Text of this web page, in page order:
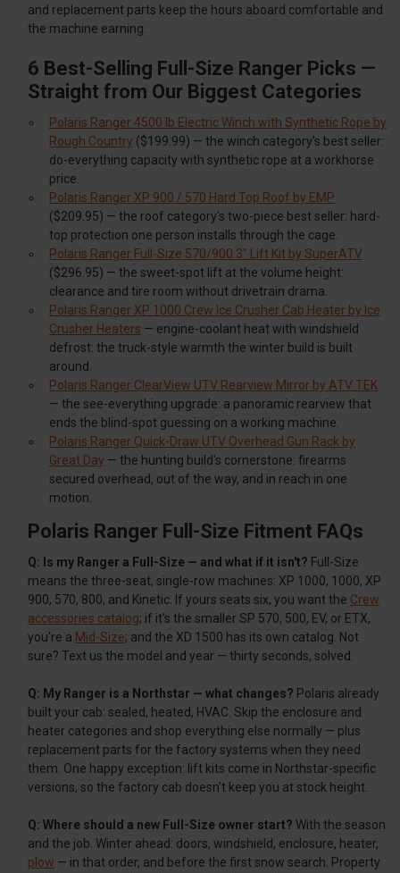
and replacement parts keep the hours aboard comfortable and
the machine earning.
6 Best-Selling Full-Size Ranger Picks —
Straight from Our Biggest Categories
Polaris Ranger 4500 lb Electric Winch with Synthetic Rope by
Rough Country ($199.99) — the winch category's best seller:
do-everything capacity with synthetic rope at a workhorse
price.
Polaris Ranger XP 900 / 570 Hard Top Roof by EMP
($209.95) — the roof category's two-piece best seller: hard-
top protection one person installs through the cage.
Polaris Ranger Full-Size 570/900 3" Lift Kit by SuperATV
($296.95) — the sweet-spot lift at the volume height:
clearance and tire room without drivetrain drama.
Polaris Ranger XP 1000 Crew Ice Crusher Cab Heater by Ice
Crusher Heaters — engine-coolant heat with windshield
defrost: the truck-style warmth the winter build is built
around.
Polaris Ranger ClearView UTV Rearview Mirror by ATV TEK
— the see-everything upgrade: a panoramic rearview that
ends the blind-spot guessing on a working machine.
Polaris Ranger Quick-Draw UTV Overhead Gun Rack by
Great Day — the hunting build's cornerstone: firearms
secured overhead, out of the way, and in reach in one
motion.
Polaris Ranger Full-Size Fitment FAQs
Q: Is my Ranger a Full-Size — and what if it isn't? Full-Size
means the three-seat, single-row machines: XP 1000, 1000, XP
900, 570, 800, and Kinetic. If yours seats six, you want the Crew
accessories catalog; if it's the smaller SP 570, 500, EV, or ETX,
you're a Mid-Size; and the XD 1500 has its own catalog. Not
sure? Text us the model and year — thirty seconds, solved.
Q: My Ranger is a Northstar — what changes? Polaris already
built your cab: sealed, heated, HVAC. Skip the enclosure and
heater categories and shop everything else normally — plus
replacement parts for the factory systems when they need
them. One happy exception: lift kits come in Northstar-specific
versions, so the factory cab doesn't keep you at stock height.
Q: Where should a new Full-Size owner start? With the season
and the job. Winter ahead: doors, windshield, enclosure, heater,
plow — in that order, and before the first snow search. Property